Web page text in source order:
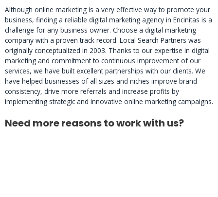
Although online marketing is a very effective way to promote your
business, finding a reliable digital marketing agency in Encinitas is a
challenge for any business owner. Choose a digital marketing
company with a proven track record. Local Search Partners was
originally conceptualized in 2003. Thanks to our expertise in digital
marketing and commitment to continuous improvement of our
services, we have built excellent partnerships with our clients. We
have helped businesses of all sizes and niches improve brand
consistency, drive more referrals and increase profits by
implementing strategic and innovative online marketing campaigns.
Need more reasons to work with us?